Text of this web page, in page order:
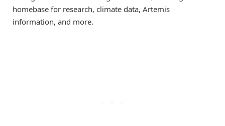
homebase for research, climate data, Artemis
information, and more.